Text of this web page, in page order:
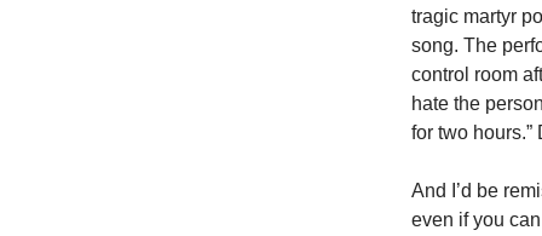
tragic martyr
song. The
control room
hate the
for two
And I’d be
even if you